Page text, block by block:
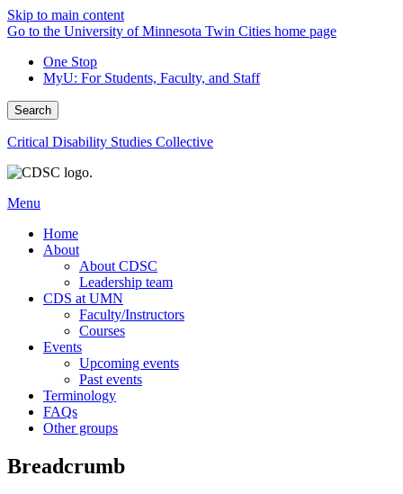
Skip to main content
Go to the University of Minnesota Twin Cities home page
One Stop
MyU: For Students, Faculty, and Staff
Search
Critical Disability Studies Collective
Menu
Home
About
About CDSC
Leadership team
CDS at UMN
Faculty/Instructors
Courses
Events
Upcoming events
Past events
Terminology
FAQs
Other groups
Breadcrumb